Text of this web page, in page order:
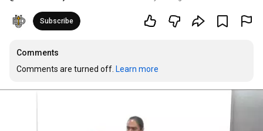
Subscribe
Comments
Comments are turned off. Learn more